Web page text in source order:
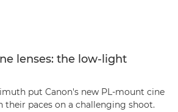
lenses: the low-light
put Canon's new PL-mount cine
their paces on a challenging shoot.